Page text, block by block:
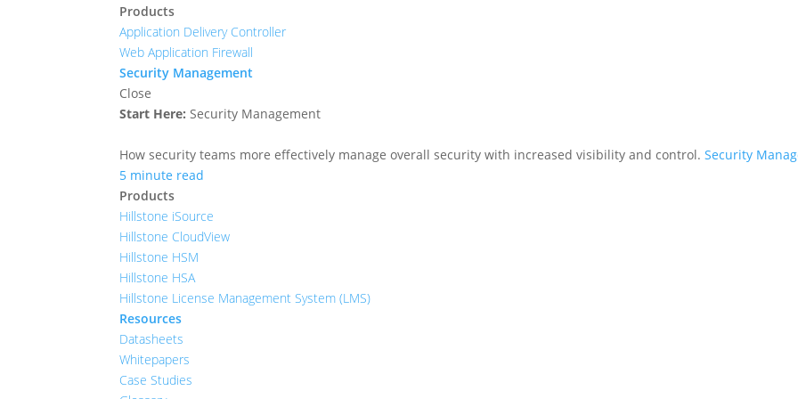
Products
Application Delivery Controller
Web Application Firewall
Security Management
Close
Start Here: Security Management
How security teams more effectively manage overall security with increased visibility and control.Security
5 minute read
Products
Hillstone iSource
Hillstone CloudView
Hillstone HSM
Hillstone HSA
Hillstone License Management System (LMS)
Resources
Datasheets
Whitepapers
Case Studies